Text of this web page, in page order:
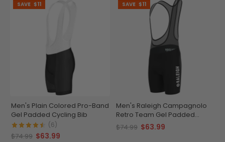
SAVE $11
Men's Plain Colored Pro-Band
Gel Padded Cycling Bib
(6)
$74.99 $63.99
SAVE $11
Men's Raleigh Campagnolo
Retro Team Gel Padded
Cycling Bib
$74.99 $63.99